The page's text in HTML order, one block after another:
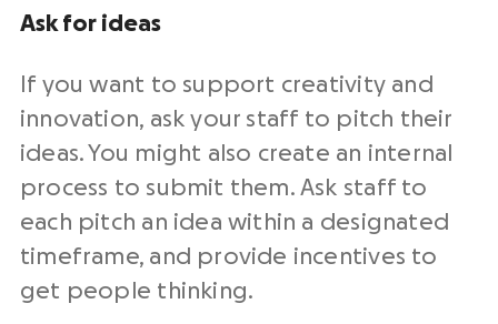
Ask for ideas
If you want to support creativity and
innovation, ask your staff to pitch their
ideas. You might also create an internal
process to submit them. Ask staff to
each pitch an idea within a designated
timeframe, and provide incentives to
get people thinking.